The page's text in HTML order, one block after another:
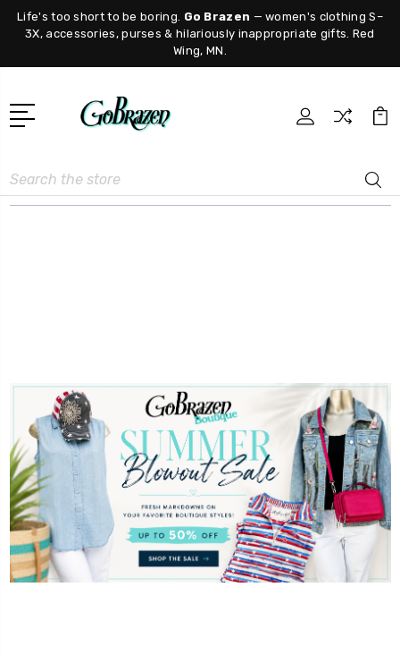
Life's too short to be boring. Go Brazen — women's clothing S–
3X, accessories, purses & hilariously inappropriate gifts. Red
Wing, MN.
Search